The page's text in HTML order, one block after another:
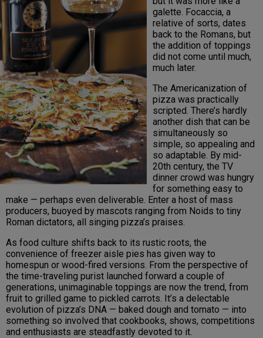
galette. Focaccia, a
relative of sorts, dates
back to the Romans, but
the addition of toppings
did not come until much,
much later.
The Americanization of
pizza was practically
scripted. There’s hardly
another dish that can be
simultaneously so
simple, so appealing and
so adaptable. By mid-
20th century, the TV
dinner crowd was hungry
for something easy to
make — perhaps even deliverable. Enter a host of mass
producers, buoyed by mascots ranging from Noids to tiny
Roman dictators, all singing pizza’s praises.
As food culture shifts back to its rustic roots, the
convenience of freezer aisle pies has given way to
homespun or wood-fired versions. From the perspective of
the time-traveling purist launched forward a couple of
generations, unimaginable toppings are now the trend, from
fruit to grilled game to pickled carrots. It’s a delectable
evolution of pizza’s DNA — baked dough and tomato — into
something so involved that cookbooks, shows, competitions
and enthusiasts are steadfastly devoted to it.